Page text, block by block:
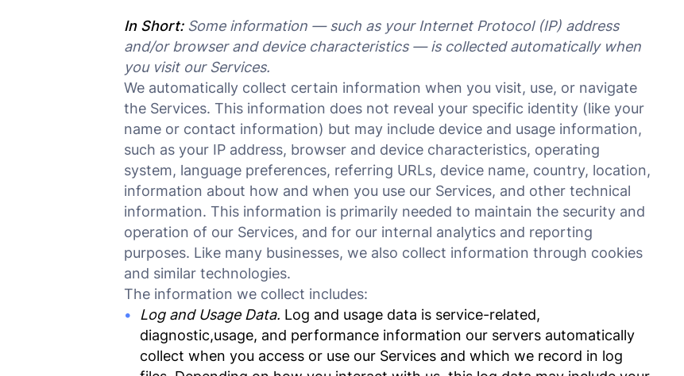
In Short:Some information — such as your Internet Protocol (IP) address
and/or browser and device characteristics — is collected automatically when
you visit our Services.
We automatically collect certain information when you visit, use, or navigate
the Services. This information does not reveal your specific identity (like your
name or contact information) but may include device and usage information,
such as your IP address, browser and device characteristics, operating
system, language preferences, referring URLs, device name, country, location,
information about how and when you use our Services, and other technical
information. This information is primarily needed to maintain the security and
operation of our Services, and for our internal analytics and reporting
purposes. Like many businesses, we also collect information through cookies
and similar technologies.
The information we collect includes:
Log and Usage Data. Log and usage data is service-related,
diagnostic,usage, and performance information our servers automatically
collect when you access or use our Services and which we record in log